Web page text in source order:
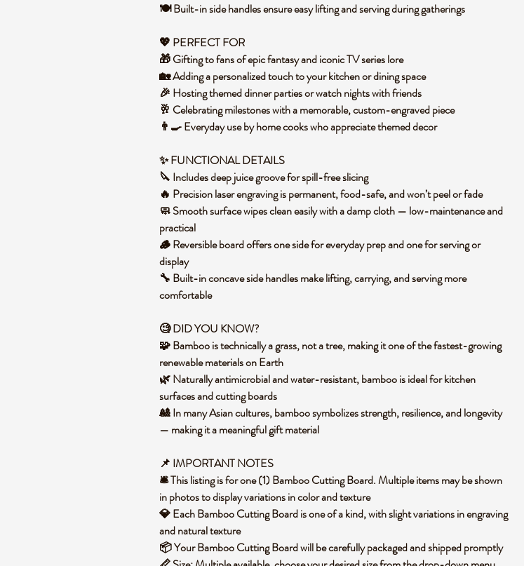
🍽️ Built-in side handles ensure easy lifting and serving during gatherings
💖 PERFECT FOR
🎁 Gifting to fans of epic fantasy and iconic TV series lore
🏡 Adding a personalized touch to your kitchen or dining space
🎉 Hosting themed dinner parties or watch nights with friends
🥂 Celebrating milestones with a memorable, custom-engraved piece
👨‍🍳 Everyday use by home cooks who appreciate themed decor
✨ FUNCTIONAL DETAILS
🔪 Includes deep juice groove for spill-free slicing
🔥 Precision laser engraving is permanent, food-safe, and won’t peel or fade
🧼 Smooth surface wipes clean easily with a damp cloth — low-maintenance and
practical
🪵 Reversible board offers one side for everyday prep and one for serving or
display
🔧 Built-in concave side handles make lifting, carrying, and serving more
comfortable
🧐 DID YOU KNOW?
🧩 Bamboo is technically a grass, not a tree, making it one of the fastest-growing
renewable materials on Earth
🌿 Naturally antimicrobial and water-resistant, bamboo is ideal for kitchen
surfaces and cutting boards
🎎 In many Asian cultures, bamboo symbolizes strength, resilience, and longevity
— making it a meaningful gift material
📌 IMPORTANT NOTES
🛎️ This listing is for one (1) Bamboo Cutting Board. Multiple items may be shown
in photos to display variations in color and texture
💎 Each Bamboo Cutting Board is one of a kind, with slight variations in engraving
and natural texture
📦 Your Bamboo Cutting Board will be carefully packaged and shipped promptly